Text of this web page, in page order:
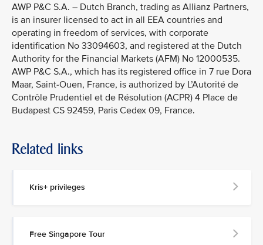
AWP P&C S.A. – Dutch Branch, trading as Allianz Partners,
is an insurer licensed to act in all EEA countries and
operating in freedom of services, with corporate
identification No 33094603, and registered at the Dutch
Authority for the Financial Markets (AFM) No 12000535.
AWP P&C S.A., which has its registered office in 7 rue Dora
Maar, Saint-Ouen, France, is authorized by L’Autorité de
Contrôle Prudentiel et de Résolution (ACPR) 4 Place de
Budapest CS 92459, Paris Cedex 09, France.
Related links
Kris+ privileges
Free Singapore Tour